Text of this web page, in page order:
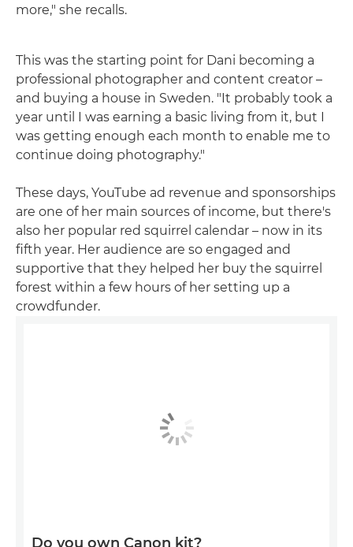
more," she recalls.
This was the starting point for Dani becoming a
professional photographer and content creator –
and buying a house in Sweden. "It probably took a
year until I was earning a basic living from it, but I
was getting enough each month to enable me to
continue doing photography."
These days, YouTube ad revenue and sponsorships
are one of her main sources of income, but there's
also her popular red squirrel calendar – now in its
fifth year. Her audience are so engaged and
supportive that they helped her buy the squirrel
forest within a few hours of her setting up a
crowdfunder.
Do you own Canon kit?